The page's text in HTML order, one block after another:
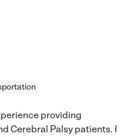
providing
Cerebral Palsy patients. I